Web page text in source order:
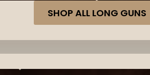
SHOP ALL LONG GUNS